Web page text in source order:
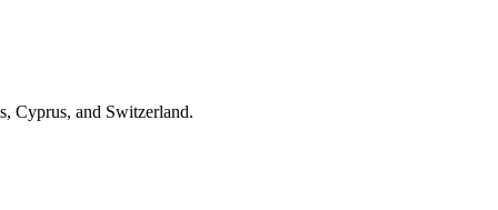
Cyprus, and Switzerland.